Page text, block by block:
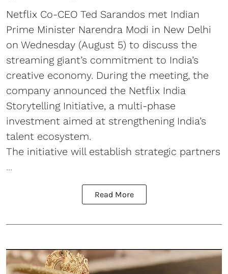
Netflix Co-CEO Ted Sarandos met Indian
Prime Minister Narendra Modi in New Delhi
on Wednesday (August 5) to discuss the
streaming giant’s commitment to India’s
creative economy. During the meeting, the
company announced the Netflix India
Storytelling Initiative, a multi-phase
investment aimed at strengthening India’s
talent ecosystem.
The initiative will establish strategic partners
...
Read More